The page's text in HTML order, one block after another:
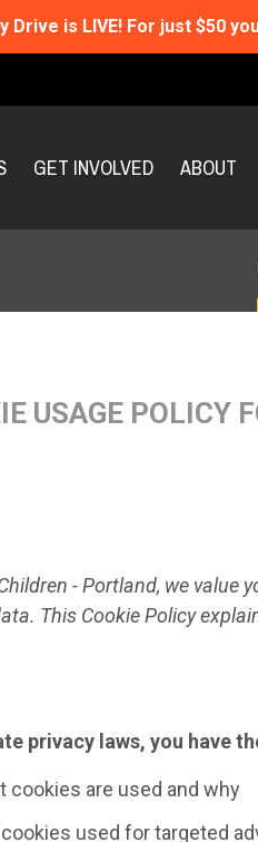
Drive is LIVE! For just $50
GET INVOLVED ABOUT
USAGE POLICY
- Portland, we
This Cookie Policy
privacy laws, you have
cookies are used and why
used for targeted